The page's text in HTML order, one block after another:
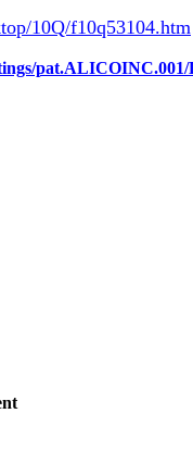
10Q/f10q53104.htm
pat.ALICOINC.001/